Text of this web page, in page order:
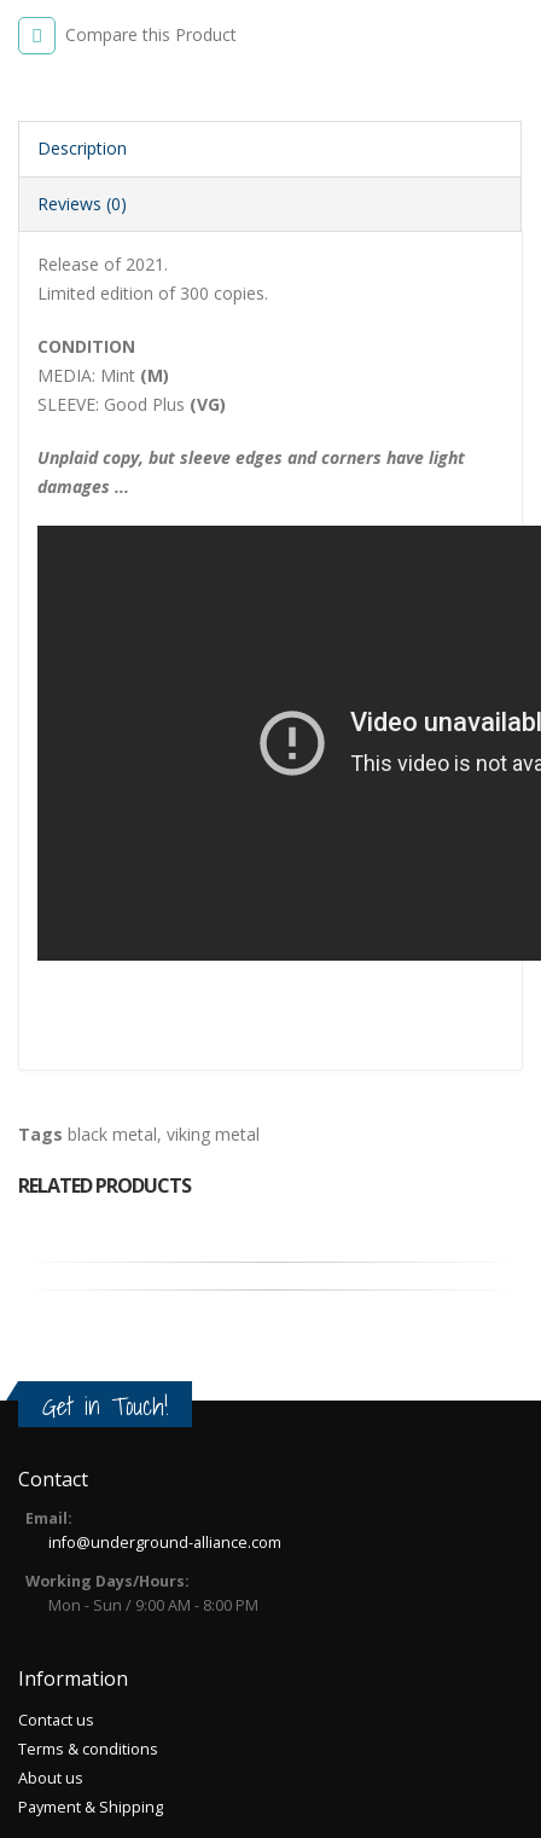
Compare this Product
Description
Reviews (0)
Release of 2021.
Limited edition of 300 copies.
CONDITION
MEDIA: Mint (M)
SLEEVE: Good Plus (VG)
Unplaid copy, but sleeve edges and corners have light
damages ...
Tags black metal, viking metal
RELATED PRODUCTS
Get in Touch!
Contact
Email:
info@underground-alliance.com
Working Days/Hours:
Mon - Sun / 9:00 AM - 8:00 PM
Information
Contact us
Terms & conditions
About us
Payment & Shipping